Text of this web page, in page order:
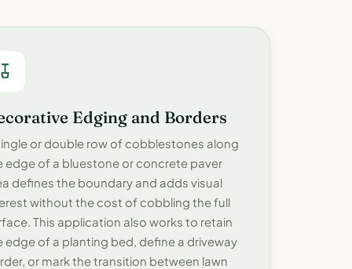
Edging and Borders
or double row of cobblestones along
edge of a bluestone or concrete paver
defines the boundary and adds visual
without the cost of cobbling the full
This application also works to retain
edge of a planting bed, define a driveway
or mark the transition between lawn